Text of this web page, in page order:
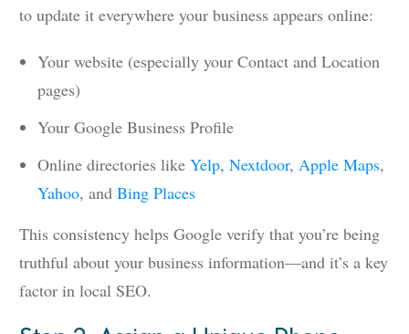
to update it everywhere your business appears online:
Your website (especially your Contact and Location
pages)
Your Google Business Profile
Online directories like Yelp, Nextdoor, Apple Maps,
Yahoo, and Bing Places
This consistency helps Google verify that you’re being
truthful about your business information—and it’s a key
factor in local SEO.